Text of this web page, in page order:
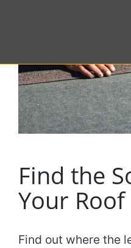
Find the
Your Roof
Find out where the